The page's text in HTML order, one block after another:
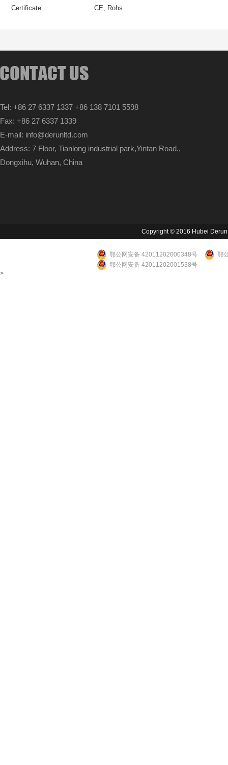
Certificate CE, Rohs
Tel: +86 27 6337 1337 +86 138 7101 5598
Fax: +86 27 6337 1339
E-mail: info@derunltd.com
Address: 7 Floor, Tianlong industrial park,Yintan Road.,
Dongxihu, Wuhan, China
Copyright © 2016 Hubei
鄂公网安备 42011202000348号
鄂
鄂公网安备 42011202001538号
>